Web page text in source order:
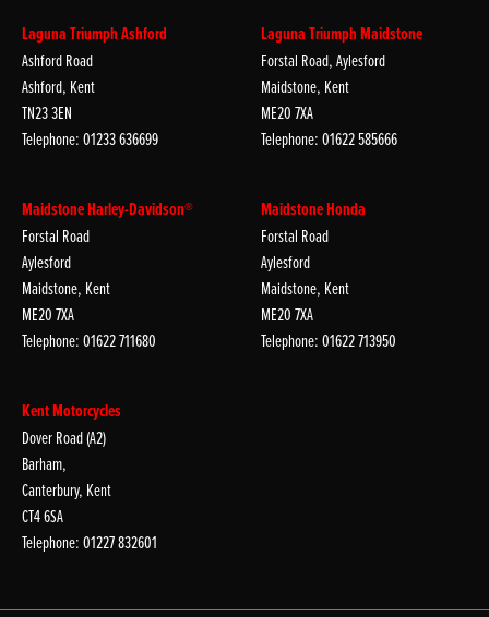
Laguna Triumph Ashford
Ashford Road
Ashford, Kent
TN23 3EN
Telephone: 01233 636699
Laguna Triumph Maidstone
Forstal Road, Aylesford
Maidstone, Kent
ME20 7XA
Telephone: 01622 585666
Maidstone Harley-Davidson®
Forstal Road
Aylesford
Maidstone, Kent
ME20 7XA
Telephone: 01622 711680
Maidstone Honda
Forstal Road
Aylesford
Maidstone, Kent
ME20 7XA
Telephone: 01622 713950
Kent Motorcycles
Dover Road (A2)
Barham,
Canterbury, Kent
CT4 6SA
Telephone: 01227 832601